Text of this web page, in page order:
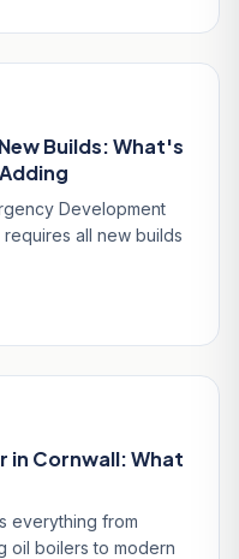
Builds: What's
Development
all new builds
in Cornwall: What
everything from
oil boilers to modern